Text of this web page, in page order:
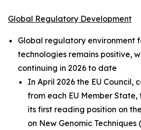
Global Regulatory Development
Global regulatory environment
technologies remains positive,
continuing in 2026 to date
In April 2026 the EU Council,
from each EU Member
its first reading position on
on New Genomic Techniques